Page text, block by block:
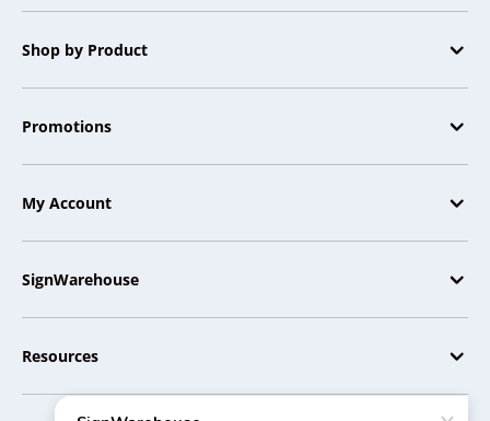
Shop by Product
Promotions
My Account
SignWarehouse
Resources